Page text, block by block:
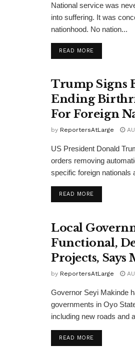
National service was
into suffering. It was
nationhood. No nation...
READ MOREDETAILS
Trump Signs
Ending
For Foreign
by ReportersAtLarge
US President Donald
orders removing
specific foreign nationals
READ MOREDETAILS
Local
Functional,
Projects, Says
by ReportersAtLarge
Governor Seyi Makinde
governments in Oyo
including new roads and
READ MOREDETAILS